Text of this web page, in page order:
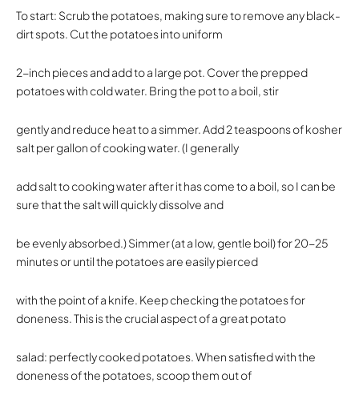
To start: Scrub the potatoes, making sure to remove any black-
dirt spots. Cut the potatoes into uniform
2-inch pieces and add to a large pot. Cover the prepped
potatoes with cold water. Bring the pot to a boil, stir
gently and reduce heat to a simmer. Add 2 teaspoons of kosher
salt per gallon of cooking water. (I generally
add salt to cooking water after it has come to a boil, so I can be
sure that the salt will quickly dissolve and
be evenly absorbed.) Simmer (at a low, gentle boil) for 20-25
minutes or until the potatoes are easily pierced
with the point of a knife. Keep checking the potatoes for
doneness. This is the crucial aspect of a great potato
salad: perfectly cooked potatoes. When satisfied with the
doneness of the potatoes, scoop them out of